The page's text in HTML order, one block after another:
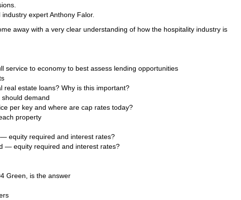
expert Anthony Falor.
away with a very clear understanding of how the hospitality industry is
service to economy to best assess lending opportunities
real estate loans? Why is this important?
demand
per key and where are cap rates today?
property
equity required and interest rates?
— equity required and interest rates?
Green, is the answer